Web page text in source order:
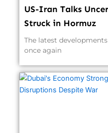
US-Iran Talks
Struck in Hormuz
The latest
once again